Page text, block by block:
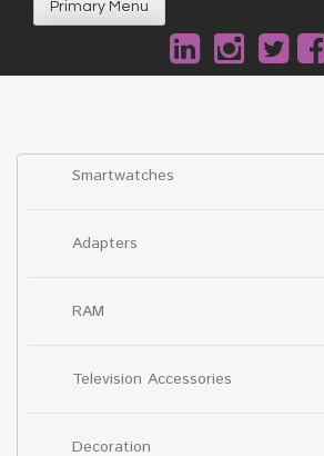
Primary Menu
Smartwatches
Adapters
RAM
Television Accessories
Decoration